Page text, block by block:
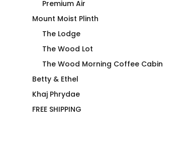
FLAG IT Blue Light
I Wood Fir
Premium Air
Mount Moist Plinth
The Lodge
The Wood Lot
The Wood Morning Coffee Cabin
Betty & Ethel
Khaj Phrydae
FREE SHIPPING